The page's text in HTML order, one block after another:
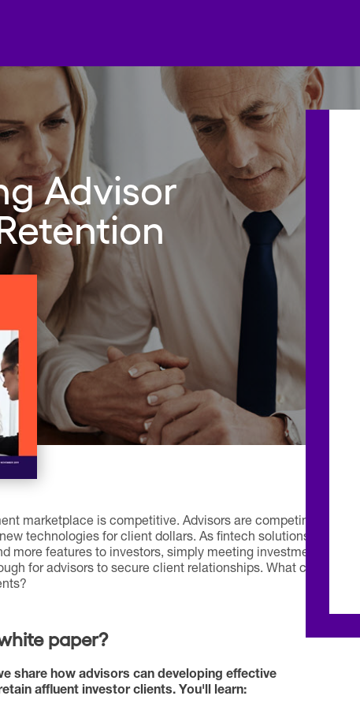
Advisor
marketplace is competitive. Advisors are competing
technologies for client dollars. As fintech solutions
more features to investors, simply meeting investment
for advisors to secure client relationships. What can
paper?
share how advisors can developing effective
affluent investor clients. You'll learn: